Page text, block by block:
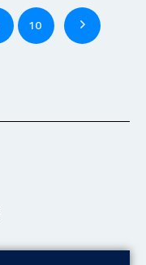
10